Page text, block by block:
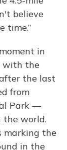
believe
time.”
in
with the
the last
from
Park —
the world.
marking the
in the